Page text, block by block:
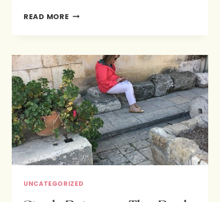
READ MORE LIVING
THE
FRAY:
INVITATIONS
FROM
JESUS
*FREE
PRINTABLE
UNCATEGORIZED